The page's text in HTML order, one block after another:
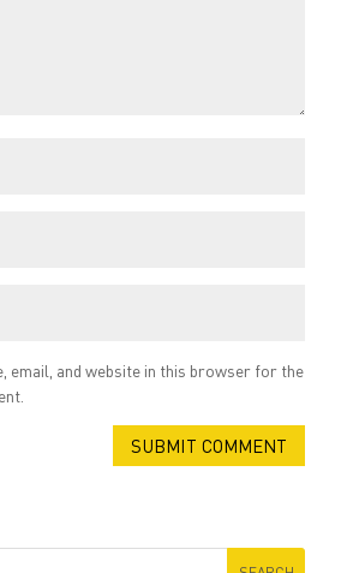
email, and website in this browser for the